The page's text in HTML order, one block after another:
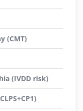
(CMT)
(IVDD risk)